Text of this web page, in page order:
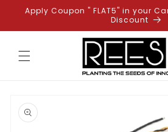
Skip to
content
Apply Coupon " FLAT5" in your
Discount
product
information